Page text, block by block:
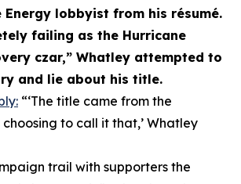
Energy lobbyist from his résumé.
failing as the Hurricane
czar,” Whatley attempted to
and lie about his title.
“‘The title came from the
to call it that,’ Whatley
trail with supporters the